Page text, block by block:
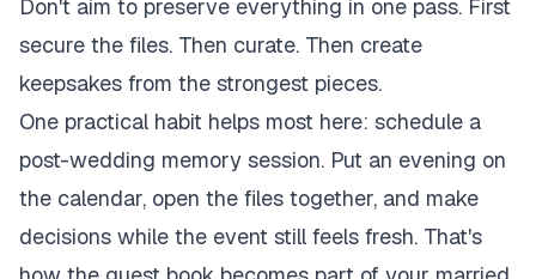
Don't aim to preserve everything in one pass. First
secure the files. Then curate. Then create
keepsakes from the strongest pieces.
One practical habit helps most here: schedule a
post-wedding memory session. Put an evening on
the calendar, open the files together, and make
decisions while the event still feels fresh. That's